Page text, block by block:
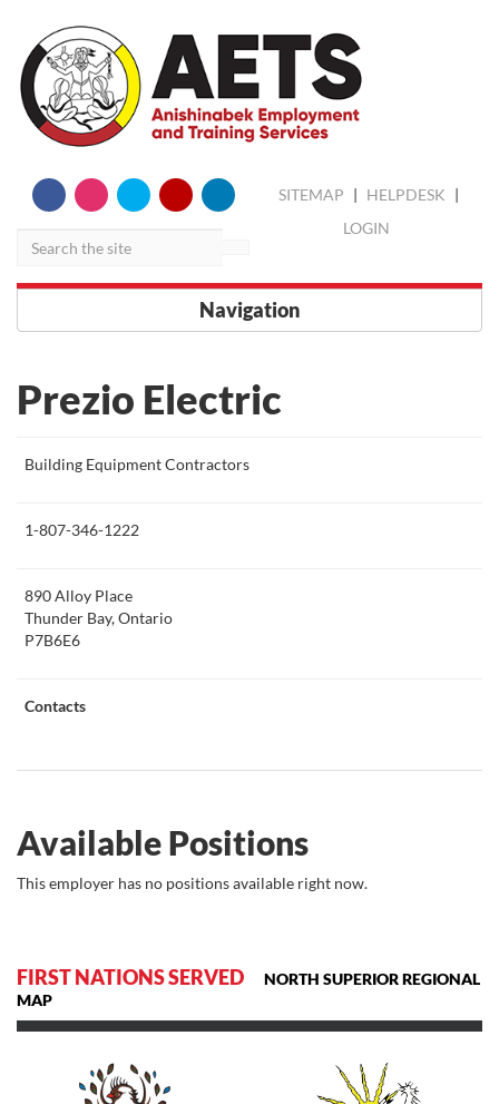
skip
SITEMAP | HELPDESK |
LOGIN
Navigation
Prezio Electric
Building Equipment ContractorsMore
1-807-346-1222
890 Alloy Place
Thunder Bay, Ontario
P7B6E6
Contacts
Available Positions
This employer has no positions available right now.
FIRST NATIONS SERVED
NORTH SUPERIOR REGIONAL
MAP